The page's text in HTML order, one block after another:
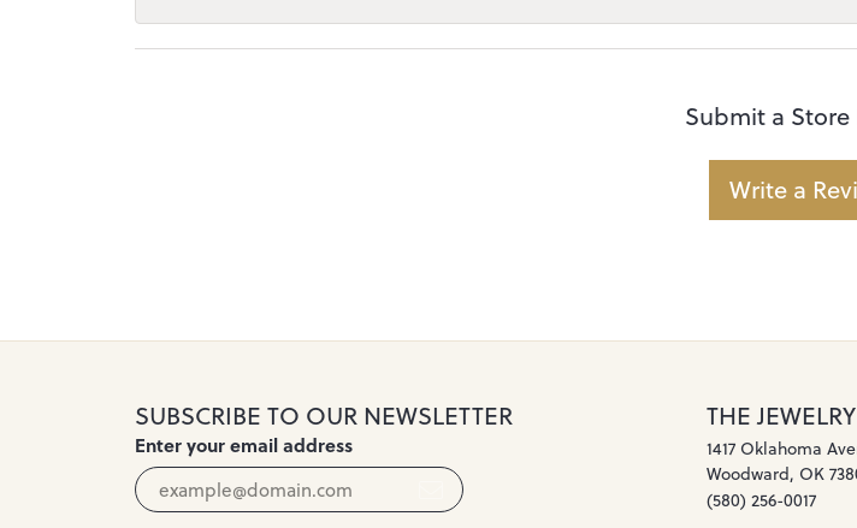
Submit a Store
Write a
SUBSCRIBE TO OUR NEWSLETTER
Enter your email address
THE
1417 Oklahoma
Woodward, OK
(580) 256-0017